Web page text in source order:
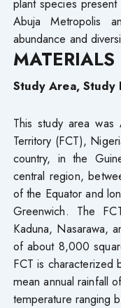
Abuja Metropolis
abundance and
Study Area, Study
This study area was
Territory (FCT),
country, in the
central region,
of the Equator and
Greenwich. The
Kaduna, Nasarawa,
of about 8,000
FCT is characterized
mean annual rainfall
temperature ranging